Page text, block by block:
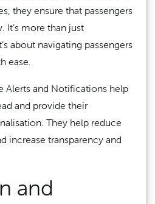
they ensure that passengers
It’s more than just
about navigating passengers
ease.
Alerts and Notifications help
and provide their
They help reduce
increase transparency and
and